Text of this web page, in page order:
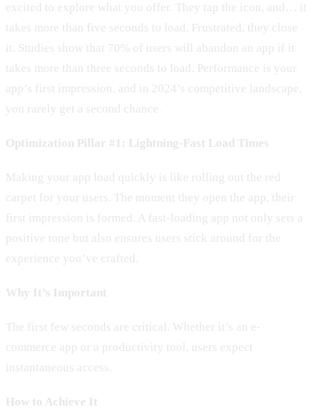
excited to explore what you offer. They tap the icon, and… it
takes more than five seconds to load. Frustrated, they close
it. Studies show that 70% of users will abandon an app if it
takes more than three seconds to load. Performance is your
app’s first impression, and in 2024’s competitive landscape,
you rarely get a second chance.
Optimization Pillar #1: Lightning-Fast Load Times
Making your app load quickly is like rolling out the red
carpet for your users. The moment they open the app, their
first impression is formed. A fast-loading app not only sets a
positive tone but also ensures users stick around for the
experience you’ve crafted.
Why It’s Important
The first few seconds are critical. Whether it’s an e-
commerce app or a productivity tool, users expect
instantaneous access.
How to Achieve It